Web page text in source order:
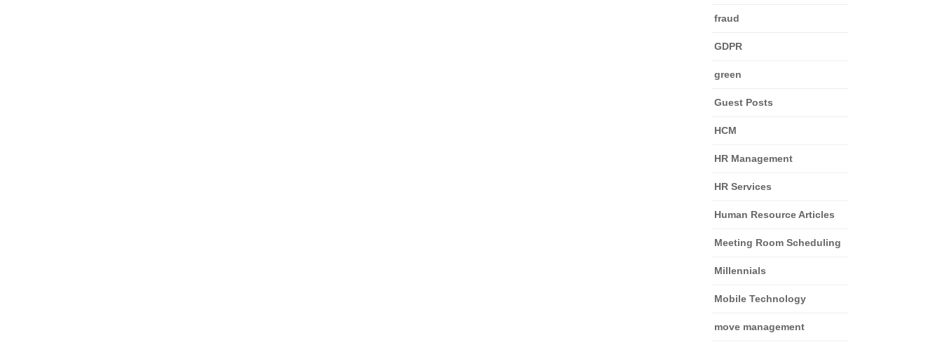
fraud
GDPR
green
Guest Posts
HCM
HR Management
HR Services
Human Resource Articles
Meeting Room Scheduling
Millennials
Mobile Technology
move management